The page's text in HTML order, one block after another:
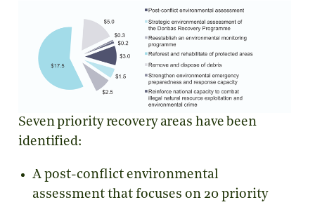
Seven priority recovery areas have been
identified:
A post-conflict environmental
assessment that focuses on 20 priority